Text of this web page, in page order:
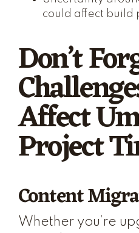
could affect build
Don’t
Affect
Project
Content
Whether you’re